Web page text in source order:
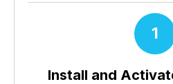
1
Install and